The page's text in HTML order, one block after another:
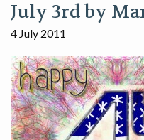
July 3rd by
4 July 2011